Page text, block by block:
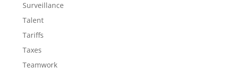
Surveillance
Talent
Tariffs
Taxes
Teamwork